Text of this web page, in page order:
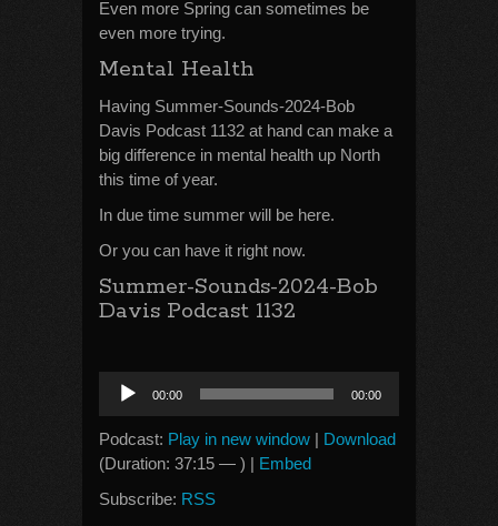
Even more Spring can sometimes be
even more trying.
Mental Health
Having Summer-Sounds-2024-Bob
Davis Podcast 1132 at hand can make a
big difference in mental health up North
this time of year.
In due time summer will be here.
Or you can have it right now.
Summer-Sounds-2024-Bob
Davis Podcast 1132
Audio
Player
00:00 00:00
Podcast: Play in new window | Download
(Duration: 37:15 — ) | Embed
Subscribe: RSS